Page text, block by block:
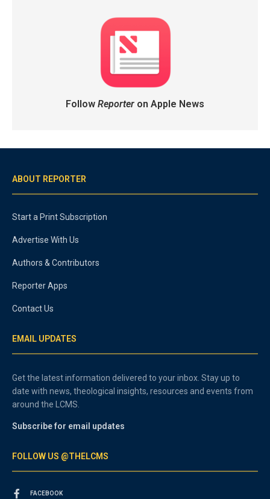
Follow Reporteron Apple News
ABOUT REPORTER
Start a Print Subscription
Advertise With Us
Authors & Contributors
Reporter Apps
Contact Us
EMAIL UPDATES
Get the latest information delivered to your inbox. Stay up to
date with news, theological insights, resources and events from
around the LCMS.
Subscribe for email updates
FOLLOW US @THELCMS
FACEBOOK